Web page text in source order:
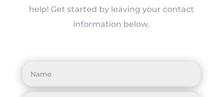
help! Get started by leaving your contact
information below.